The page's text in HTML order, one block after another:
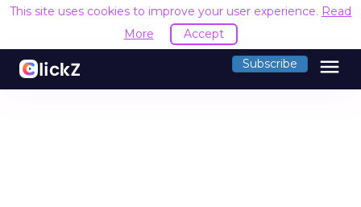
This site uses cookies to improve your user experience. Read
More
Accept
Subscribe menu